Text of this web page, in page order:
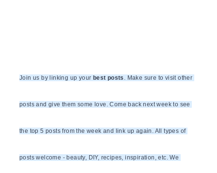
Join us by linking up your best posts . Make sure to visit other
posts and give them some love. Come back next week to see
the top 5 posts from the week and link up again. All types of
posts welcome - beauty, DIY, recipes, inspiration, etc. We